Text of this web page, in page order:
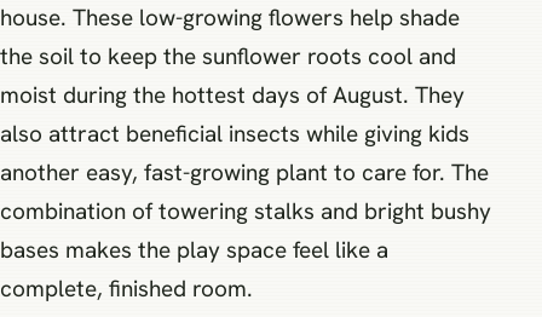
house. These low-growing flowers help shade
the soil to keep the sunflower roots cool and
moist during the hottest days of August. They
also attract beneficial insects while giving kids
another easy, fast-growing plant to care for. The
combination of towering stalks and bright bushy
bases makes the play space feel like a
complete, finished room.